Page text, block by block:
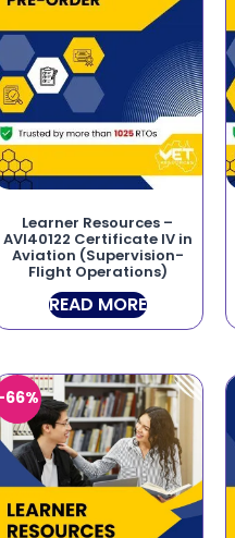
Learner Resources –
AVI40122 Certificate IV in
Aviation (Supervision-
Flight Operations)
READ MORE
66%